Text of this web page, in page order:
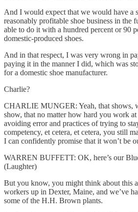
And I would expect that we would have a
reasonably profitable shoe business in the
able to do it with a hundred percent or 90
domestic-produced shoes.
And in that respect, I was very wrong in
paying it in the manner I did, which was
for a domestic shoe manufacturer.
Charlie?
CHARLIE MUNGER: Yeah, that shows,
show, that no matter how hard you work
avoiding error and practices of trying to
competency, et cetera, et cetera, you still
I can confidently promise that it won’t be
WARREN BUFFETT: OK, here’s our
(Laughter)
But you know, you might think about this
workers up in Dexter, Maine, and we’ve
some of the H.H. Brown plants.